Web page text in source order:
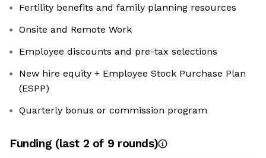
Fertility benefits and family planning resources
Onsite and Remote Work
Employee discounts and pre-tax selections
New hire equity + Employee Stock Purchase Plan
(ESPP)
Quarterly bonus or commission program
Funding (last 2 of 9 rounds)